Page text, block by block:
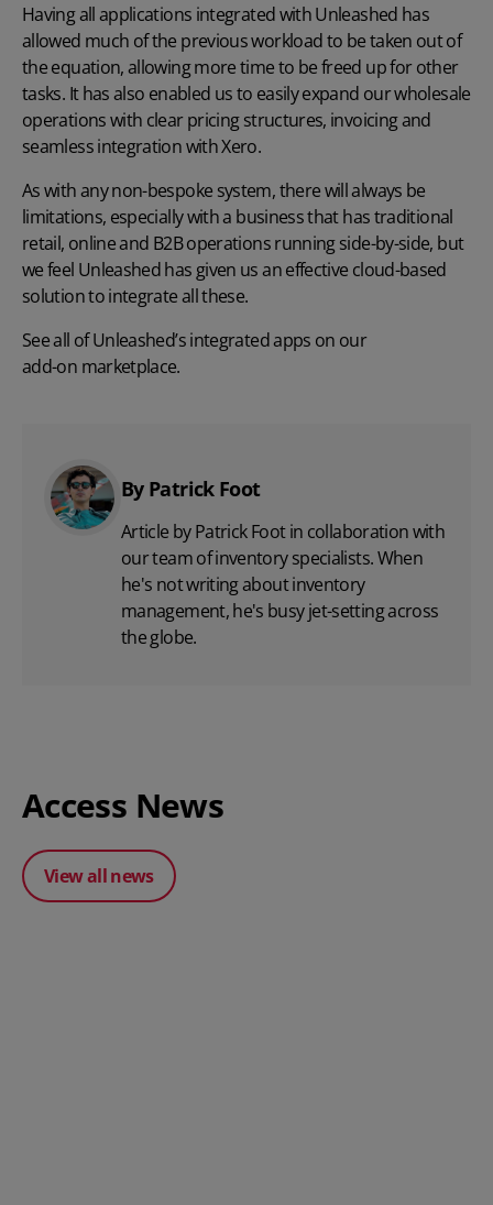
Having all applications integrated with Unleashed has
allowed much of the previous workload to be taken out of
the equation, allowing more time to be freed up for other
tasks. It has also enabled us to easily expand our wholesale
operations with clear pricing structures, invoicing and
seamless integration with Xero.
As with any non-bespoke system, there will always be
limitations, especially with a business that has traditional
retail, online and B2B operations running side-by-side, but
we feel Unleashed has given us an effective cloud-based
solution to integrate all these.
See all of Unleashed’s integrated apps on our
add-on marketplace.
By Patrick Foot
Article by Patrick Foot in collaboration with
our team of inventory specialists. When
he's not writing about inventory
management, he's busy jet-setting across
the globe.
Access News
View all news